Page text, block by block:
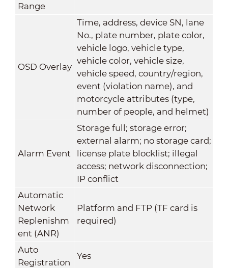
Range
OSD Overlay
Time, address, device SN, lane
No., plate number, plate color,
vehicle logo, vehicle type,
vehicle color, vehicle size,
vehicle speed, country/region,
event (violation name), and
motorcycle attributes (type,
number of people, and helmet)
Alarm Event
Storage full; storage error;
external alarm; no storage card;
license plate blocklist; illegal
access; network disconnection;
IP conflict
Automatic
Network
Replenishm
ent (ANR)
Platform and FTP (TF card is
required)
Auto
Registration
Yes